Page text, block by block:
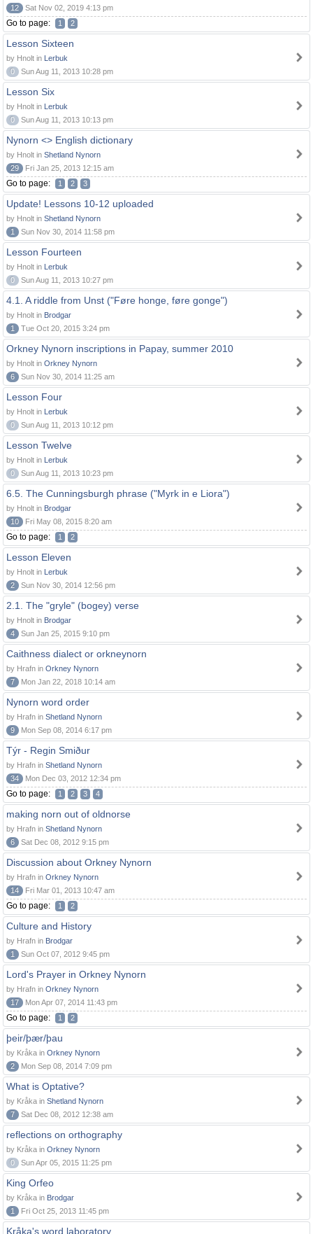
12 Sat Nov 02, 2019 4:13 pm
Go to page: 1 2
Lesson Sixteen
by Hnolt in Lerbuk
0
Sun Aug 11, 2013 10:28 pm
Lesson Six
by Hnolt in Lerbuk
0
Sun Aug 11, 2013 10:13 pm
Nynorn <> English dictionary
by Hnolt in Shetland Nynorn
29
Fri Jan 25, 2013 12:15 am
Go to page: 1 2 3
Update! Lessons 10-12 uploaded
by Hnolt in Shetland Nynorn
1
Sun Nov 30, 2014 11:58 pm
Lesson Fourteen
by Hnolt in Lerbuk
0
Sun Aug 11, 2013 10:27 pm
4.1. A riddle from Unst ("Føre honge, føre gonge")
by Hnolt in Brodgar
1
Tue Oct 20, 2015 3:24 pm
Orkney Nynorn inscriptions in Papay, summer 2010
by Hnolt in Orkney Nynorn
6
Sun Nov 30, 2014 11:25 am
Lesson Four
by Hnolt in Lerbuk
0
Sun Aug 11, 2013 10:12 pm
Lesson Twelve
by Hnolt in Lerbuk
0
Sun Aug 11, 2013 10:23 pm
6.5. The Cunningsburgh phrase ("Myrk in e Liora")
by Hnolt in Brodgar
10
Fri May 08, 2015 8:20 am
Go to page: 1 2
Lesson Eleven
by Hnolt in Lerbuk
2
Sun Nov 30, 2014 12:56 pm
2.1. The "gryle" (bogey) verse
by Hnolt in Brodgar
4
Sun Jan 25, 2015 9:10 pm
Caithness dialect or orkneynorn
by Hrafn in Orkney Nynorn
7
Mon Jan 22, 2018 10:14 am
Nynorn word order
by Hrafn in Shetland Nynorn
9
Mon Sep 08, 2014 6:17 pm
Týr - Regin Smiður
by Hrafn in Shetland Nynorn
34
Mon Dec 03, 2012 12:34 pm
Go to page: 1 2 3 4
making norn out of oldnorse
by Hrafn in Shetland Nynorn
6
Sat Dec 08, 2012 9:15 pm
Discussion about Orkney Nynorn
by Hrafn in Orkney Nynorn
14
Fri Mar 01, 2013 10:47 am
Go to page: 1 2
Culture and History
by Hrafn in Brodgar
1
Sun Oct 07, 2012 9:45 pm
Lord's Prayer in Orkney Nynorn
by Hrafn in Orkney Nynorn
17
Mon Apr 07, 2014 11:43 pm
Go to page: 1 2
þeir/þær/þau
by Kråka in Orkney Nynorn
2
Mon Sep 08, 2014 7:09 pm
What is Optative?
by Kråka in Shetland Nynorn
7
Sat Dec 08, 2012 12:38 am
reflections on orthography
by Kråka in Orkney Nynorn
0
Sun Apr 05, 2015 11:25 pm
King Orfeo
by Kråka in Brodgar
1
Fri Oct 25, 2013 11:45 pm
Kråka's word laboratory